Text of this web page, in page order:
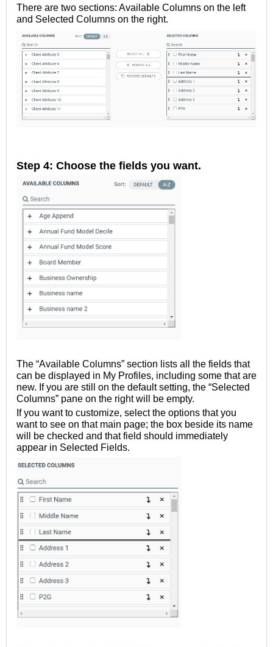
There are two sections: Available Columns on the left
and Selected Columns on the right.
Step 4: Choose the fields you want.
The “Available Columns” section lists all the fields that
can be displayed in My Profiles, including some that are
new. If you are still on the default setting, the “Selected
Columns” pane on the right will be empty.
If you want to customize, select the options that you
want to see on that main page; the box beside its name
will be checked and that field should immediately
appear in Selected Fields.